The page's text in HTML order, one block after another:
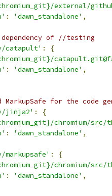
external/
: 'dawn_standalone' ,
of //testing
catapult' :
{
: 'dawn_standalone' ,
MarkupSafe for the code
jinja2' :
{
chromium/src/
: 'dawn_standalone' ,
:
{
chromium/src/
: 'dawn_standalone' ,